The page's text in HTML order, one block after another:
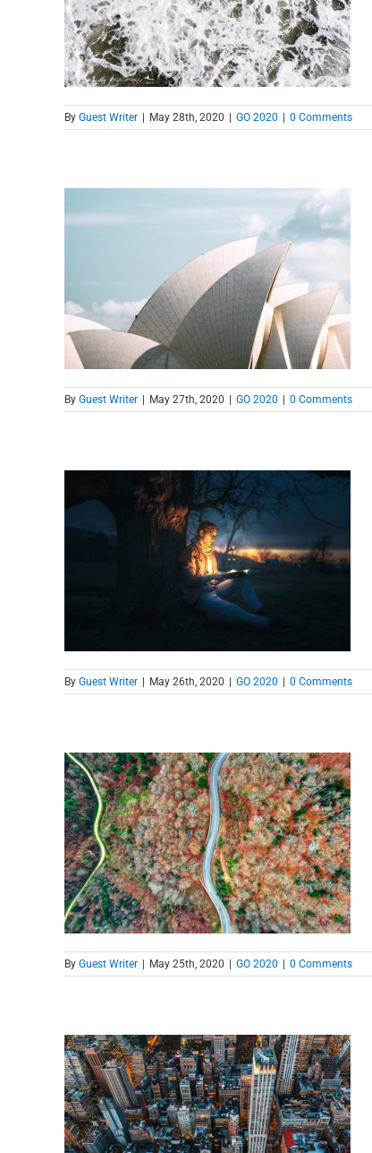
By Guest Writer May 28th, 2020 GO 2020 0 Comments
By Guest Writer May 27th, 2020 GO 2020 0 Comments
By Guest Writer May 26th, 2020 GO 2020 0 Comments
By Guest Writer May 25th, 2020 GO 2020 0 Comments